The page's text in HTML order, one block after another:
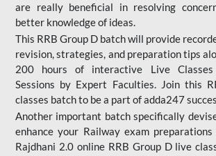
are really beneficial in resolving
better knowledge of ideas.
This RRB Group D batch will provide
revision, strategies, and preparation tips
200 hours of interactive Live Classes
Sessions by Expert Faculties. Join this
classes batch to be a part of adda247
Another important batch specifically
enhance your Railway exam
Rajdhani 2.0 online RRB Group D live